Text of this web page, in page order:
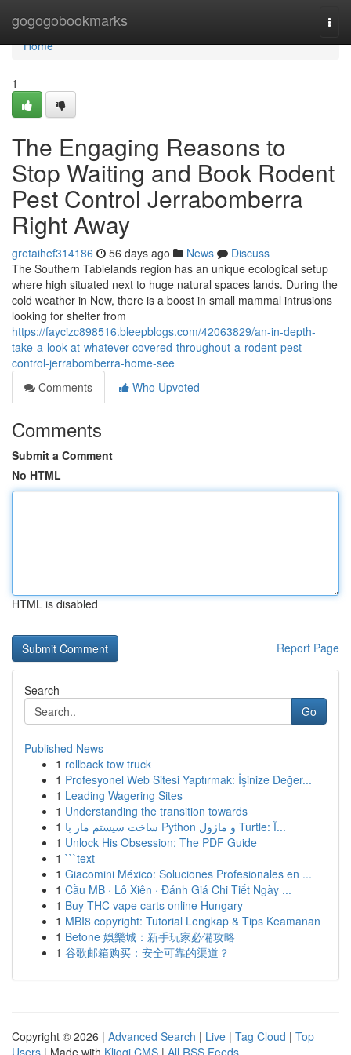
gogogobookmarks
Home
Home
1
The Engaging Reasons to
Stop Waiting and Book Rodent
Pest Control Jerrabomberra
Right Away
gretaihef314186 56 days ago News
Discuss
The Southern Tablelands region has an unique ecological setup
where high situated next to huge natural spaces lands. During the
cold weather in New, there is a boost in small mammal intrusions
looking for shelter from
https://faycizc898516.bleepblogs.com/42063829/an-in-depth-
take-a-look-at-whatever-covered-throughout-a-rodent-pest-
control-jerrabomberra-home-see
Comments
Who Upvoted
Comments
Submit a Comment
No HTML
HTML is disabled
Report Page
Search
Go
Published News
1 rollback tow truck
1 Profesyonel Web Sitesi Yaptırmak: İşinize Değer...
1 Leading Wagering Sites
1 Understanding the transition towards
1
ساخت سیستم مار با Python و ماژول Turtle: آ...
1 Unlock His Obsession: The PDF Guide
1 ```text
1 Giacomini México: Soluciones Profesionales en ...
1 Cầu MB · Lô Xiên · Đánh Giá Chi Tiết Ngày ...
1 Buy THC vape carts online Hungary
1 MBI8 copyright: Tutorial Lengkap & Tips Keamanan
1 Betone 娛樂城：新手玩家必備攻略
1 谷歌邮箱购买：安全可靠的渠道？
Copyright © 2026 | Advanced Search | Live | Tag Cloud | Top
Users | Made with Kliqqi CMS | All RSS Feeds